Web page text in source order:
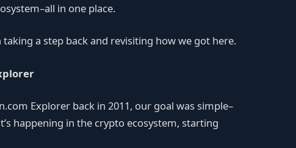
in one place.
taking a step back and revisiting how we got here.
Explorer back in 2011, our goal was simple–
happening in the crypto ecosystem, starting